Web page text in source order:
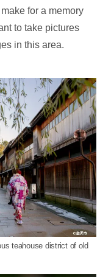
for a memory
to take pictures
in this area.
teahouse district of old